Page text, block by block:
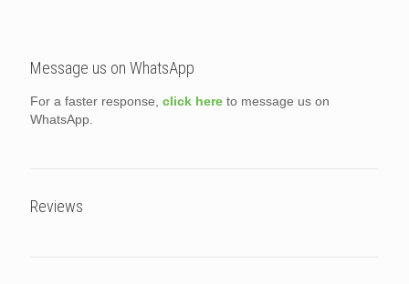
Message us on WhatsApp
For a faster response, click here to message us on
WhatsApp.
Reviews